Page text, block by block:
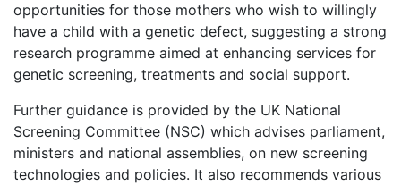
opportunities for those mothers who wish to willingly
have a child with a genetic defect, suggesting a strong
research programme aimed at enhancing services for
genetic screening, treatments and social support.
Further guidance is provided by the UK National
Screening Committee (NSC) which advises parliament,
ministers and national assemblies, on new screening
technologies and policies. It also recommends various